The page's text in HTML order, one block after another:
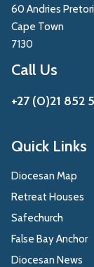
60 Andries
Cape Town
7130
Call Us
+27 (0)21 852
Quick Links
Diocesan Map
Retreat Houses
Safechurch
False Bay Anchor
Diocesan News